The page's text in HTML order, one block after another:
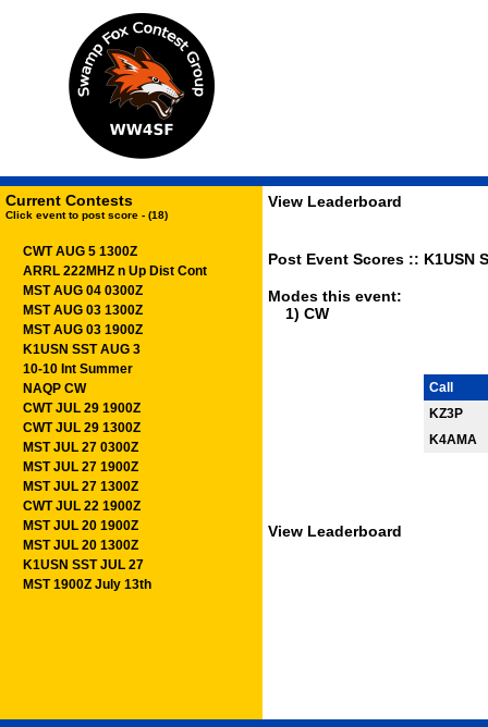
Current Contests
Click event to post score - (18)
CWT AUG 5 1300Z
ARRL 222MHZ n Up Dist Cont
MST AUG 04 0300Z
MST AUG 03 1300Z
MST AUG 03 1900Z
K1USN SST AUG 3
10-10 Int Summer
NAQP CW
CWT JUL 29 1900Z
CWT JUL 29 1300Z
MST JUL 27 0300Z
MST JUL 27 1900Z
MST JUL 27 1300Z
CWT JUL 22 1900Z
MST JUL 20 1900Z
MST JUL 20 1300Z
K1USN SST JUL 27
MST 1900Z July 13th
View Leaderboard
Post Event Scores :: K1USN
Modes this event:
1) CW
Call
KZ3P
K4AMA
View Leaderboard